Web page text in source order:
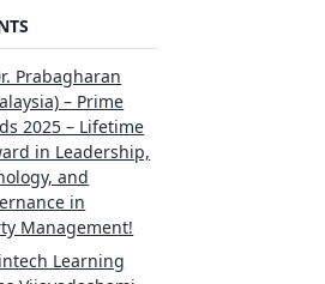
Prabagharan
– Prime
2025 – Lifetime
in Leadership,
and
in
Management!
Learning